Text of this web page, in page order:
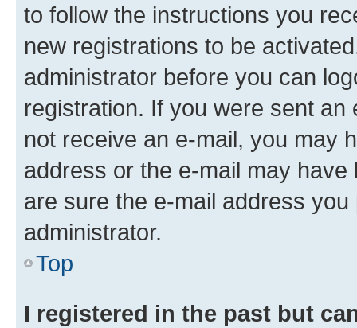
to follow the instructions you
new registrations to be
administrator before you can
registration. If you were sent
not receive an e-mail, you may
address or the e-mail may
are sure the e-mail address
administrator.
Top
I registered in the past but